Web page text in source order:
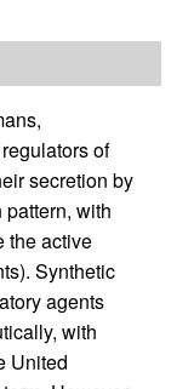
of
secretion by
with
the active
Synthetic
agents
with
United